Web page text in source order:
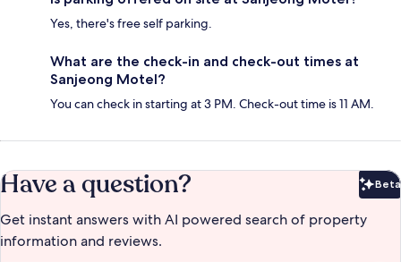
Yes, there's free self parking.
What are the check-in and check-out times at
Sanjeong Motel?
You can check in starting at 3 PM. Check-out time is 11 AM.
Have a question? Beta
Get instant answers with AI powered search of property
information and reviews.